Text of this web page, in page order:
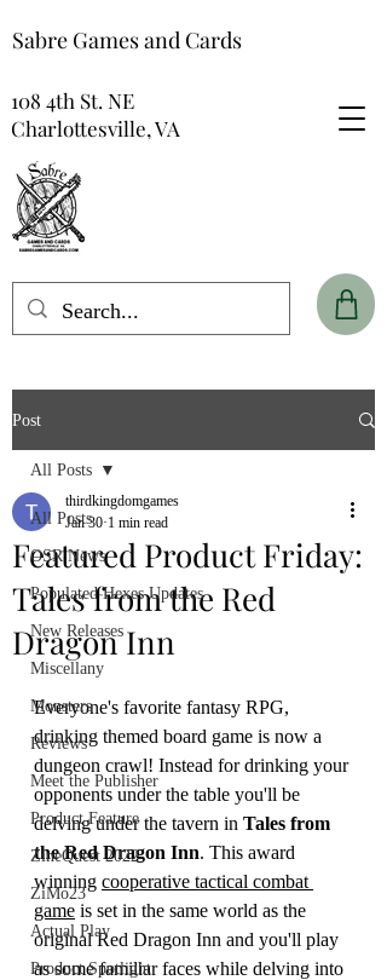
Sabre Games and Cards
108 4th St. NE
Charlottesville, VA
Post
All Posts
OSR News
Populated Hexes Updates
New Releases
Miscellany
Monsters
Reviews
Meet the Publisher
Product Feature
ZineQuest 2022
ZiMo23
Actual Play
Product Spotlight
All Posts
Featured Product Friday:
Tales from the Red
Dragon Inn
thirdkingdomgames
Jan 30 1 min read
Everyone's favorite fantasy RPG,
drinking themed board game is now a
dungeon crawl! Instead for drinking your
opponents under the table you'll be
delving under the tavern in Tales from
the Red Dragon Inn. This award
winning cooperative tactical combat
game is set in the same world as the
original Red Dragon Inn and you'll play
as some familiar faces while delving into